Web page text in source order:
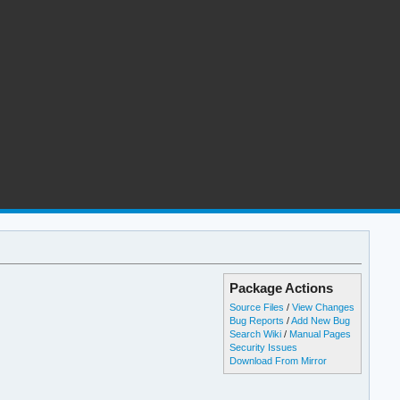
Package Actions
Source Files /View Changes
Bug Reports /Add New Bug
Search Wiki / Manual Pages
Security Issues
Download From Mirror